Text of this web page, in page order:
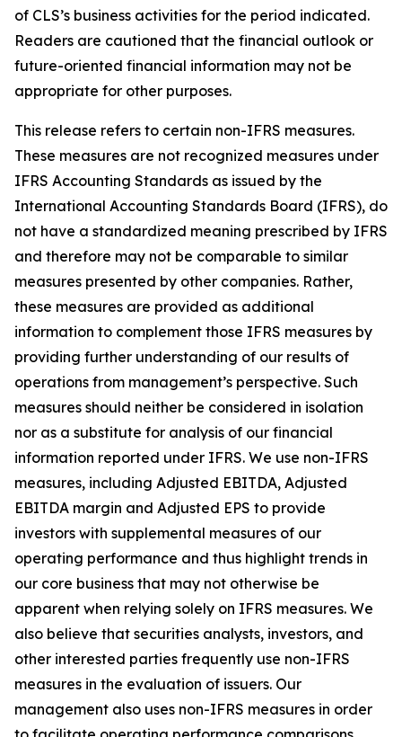
of CLS’s business activities for the period indicated.
Readers are cautioned that the financial outlook or
future-oriented financial information may not be
appropriate for other purposes.
This release refers to certain non-IFRS measures.
These measures are not recognized measures under
IFRS Accounting Standards as issued by the
International Accounting Standards Board (IFRS), do
not have a standardized meaning prescribed by IFRS
and therefore may not be comparable to similar
measures presented by other companies. Rather,
these measures are provided as additional
information to complement those IFRS measures by
providing further understanding of our results of
operations from management’s perspective. Such
measures should neither be considered in isolation
nor as a substitute for analysis of our financial
information reported under IFRS. We use non-IFRS
measures, including Adjusted EBITDA, Adjusted
EBITDA margin and Adjusted EPS to provide
investors with supplemental measures of our
operating performance and thus highlight trends in
our core business that may not otherwise be
apparent when relying solely on IFRS measures. We
also believe that securities analysts, investors, and
other interested parties frequently use non-IFRS
measures in the evaluation of issuers. Our
management also uses non-IFRS measures in order